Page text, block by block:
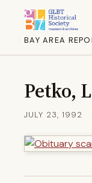
BAY AREA
Petko,
JULY 23, 1992